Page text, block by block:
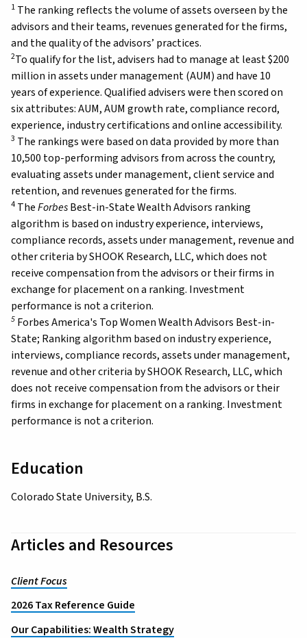
1 The ranking reflects the volume of assets overseen by the
advisors and their teams, revenues generated for the firms,
and the quality of the advisors’ practices.
2To qualify for the list, advisers had to manage at least $200
million in assets under management (AUM) and have 10
years of experience. Qualified advisers were then scored on
six attributes: AUM, AUM growth rate, compliance record,
experience, industry certifications and online accessibility.
3 The rankings were based on data provided by more than
10,500 top-performing advisors from across the country,
evaluating assets under management, client service and
retention, and revenues generated for the firms.
4 TheForbesBest-in-State Wealth Advisors ranking
algorithm is based on industry experience, interviews,
compliance records, assets under management, revenue and
other criteria by SHOOK Research, LLC, which does not
receive compensation from the advisors or their firms in
exchange for placement on a ranking. Investment
performance is not a criterion.
5 Forbes America's Top Women Wealth Advisors Best-in-
State; Ranking algorithm based on industry experience,
interviews, compliance records, assets under management,
revenue and other criteria by SHOOK Research, LLC, which
does not receive compensation from the advisors or their
firms in exchange for placement on a ranking. Investment
performance is not a criterion.
Education
Colorado State University, B.S.
Articles and Resources
Client Focus
2026 Tax Reference Guide
Our Capabilities: Wealth Strategy